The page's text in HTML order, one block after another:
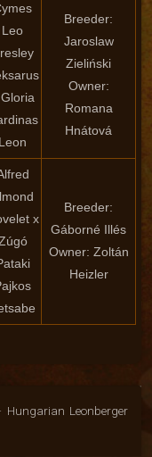
Leo
Leon
Breeder:
Jaroslaw
Zieliński
Owner:
Romana
Hnátová
x
Breeder:
Gáborné Illés
Owner: Zoltán
Heizler
Hungarian Leonberger